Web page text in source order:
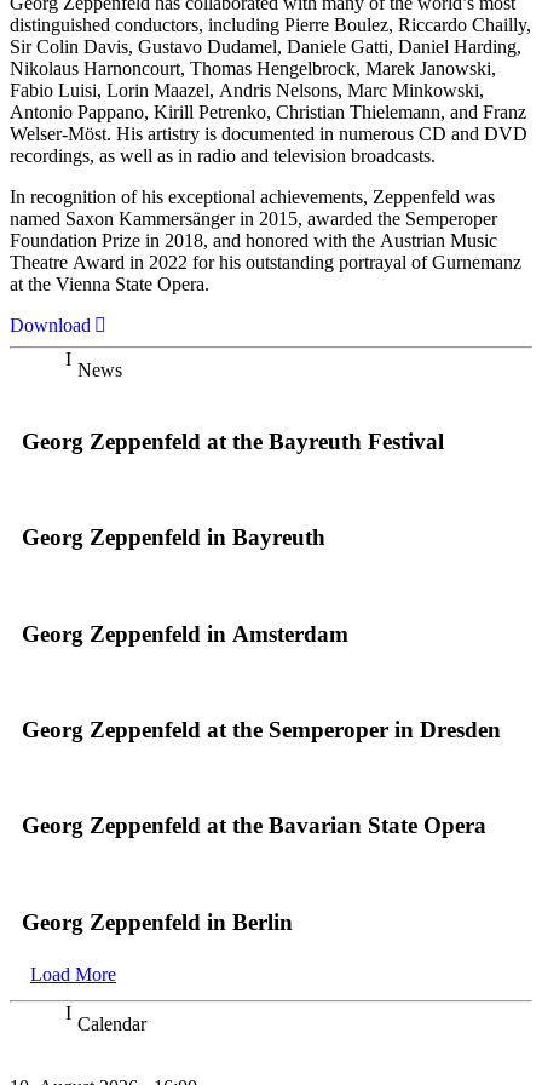
distinguished conductors, including Pierre Boulez, Riccardo Chailly,
Sir Colin Davis, Gustavo Dudamel, Daniele Gatti, Daniel Harding,
Nikolaus Harnoncourt, Thomas Hengelbrock, Marek Janowski,
Fabio Luisi, Lorin Maazel, Andris Nelsons, Marc Minkowski,
Antonio Pappano, Kirill Petrenko, Christian Thielemann, and Franz
Welser-Möst. His artistry is documented in numerous CD and DVD
recordings, as well as in radio and television broadcasts.
In recognition of his exceptional achievements, Zeppenfeld was
named Saxon Kammersänger in 2015, awarded the Semperoper
Foundation Prize in 2018, and honored with the Austrian Music
Theatre Award in 2022 for his outstanding portrayal of Gurnemanz
at the Vienna State Opera.
Download
News
Georg Zeppenfeld at the Bayreuth Festival
Georg Zeppenfeld in Bayreuth
Georg Zeppenfeld in Amsterdam
Georg Zeppenfeld at the Semperoper in Dresden
Georg Zeppenfeld at the Bavarian State Opera
Georg Zeppenfeld in Berlin
Load More
Calendar